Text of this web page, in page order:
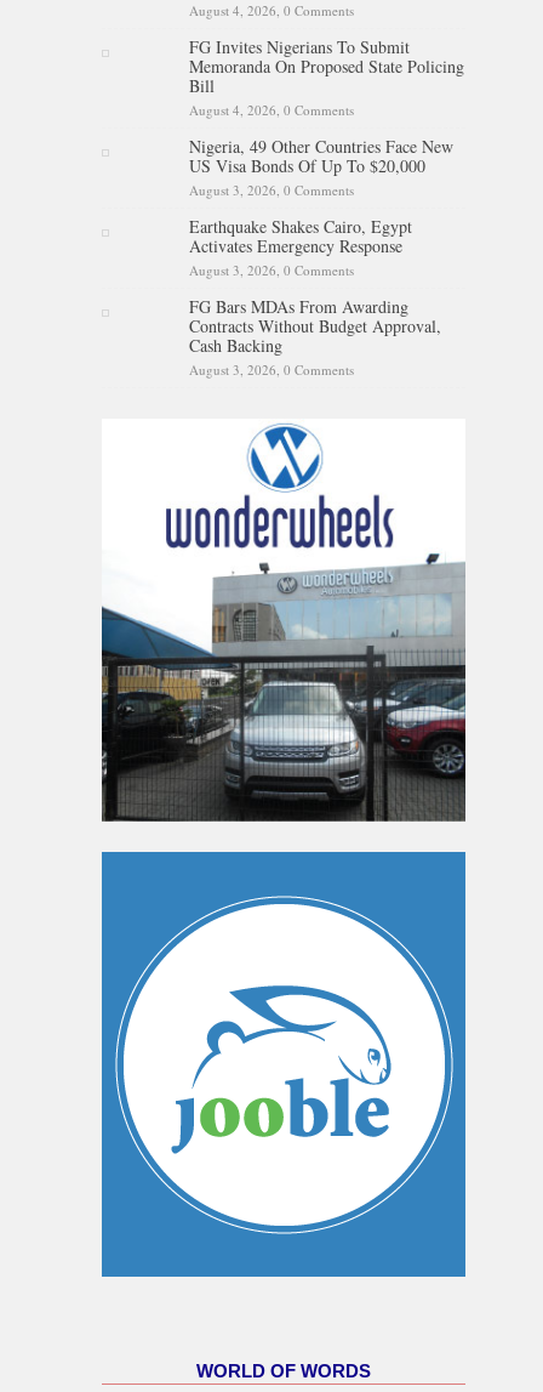
August 4, 2026, 0 Comments
FG Invites Nigerians To Submit
Memoranda On Proposed State Policing
Bill
August 4, 2026, 0 Comments
Nigeria, 49 Other Countries Face New
US Visa Bonds Of Up To $20,000
August 3, 2026, 0 Comments
Earthquake Shakes Cairo, Egypt
Activates Emergency Response
August 3, 2026, 0 Comments
FG Bars MDAs From Awarding
Contracts Without Budget Approval,
Cash Backing
August 3, 2026, 0 Comments
WORLD OF WORDS